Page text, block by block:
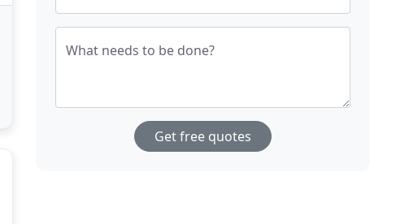
What needs to be done?
Get free quotes